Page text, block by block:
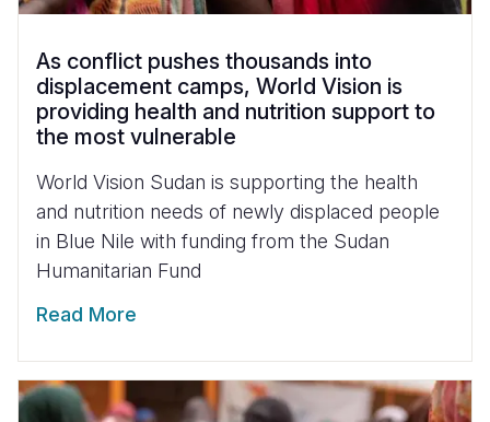
As conflict pushes thousands into
displacement camps, World Vision is
providing health and nutrition support to
the most vulnerable
World Vision Sudan is supporting the health
and nutrition needs of newly displaced people
in Blue Nile with funding from the Sudan
Humanitarian Fund
Read More